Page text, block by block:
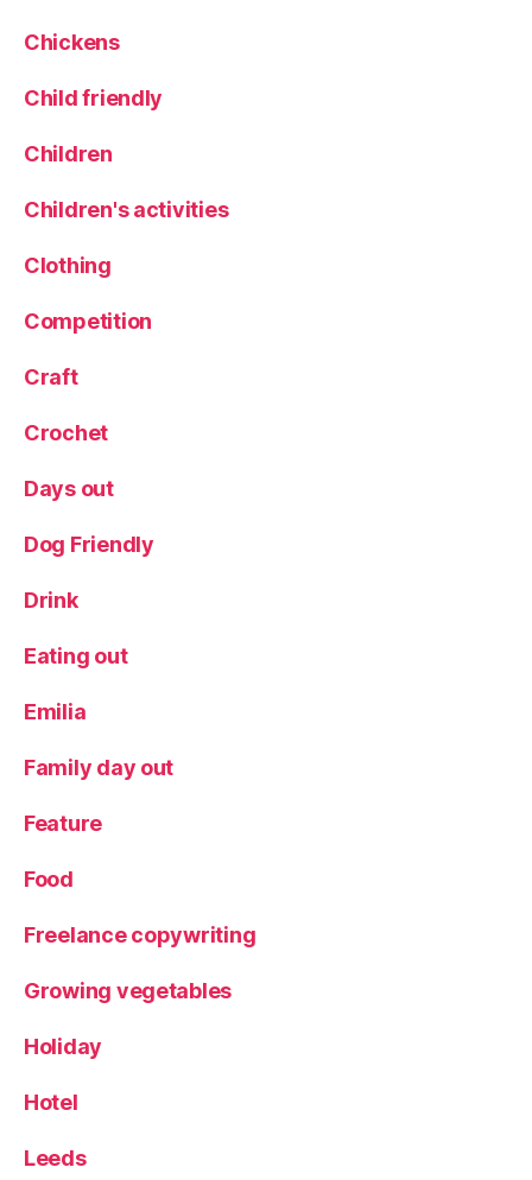
Chickens
Child friendly
Children
Children's activities
Clothing
Competition
Craft
Crochet
Days out
Dog Friendly
Drink
Eating out
Emilia
Family day out
Feature
Food
Freelance copywriting
Growing vegetables
Holiday
Hotel
Leeds